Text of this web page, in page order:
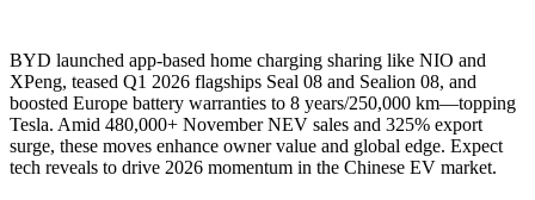
BYD launched app-based home charging sharing like NIO and
XPeng, teased Q1 2026 flagships Seal 08 and Sealion 08, and
boosted Europe battery warranties to 8 years/250,000 km—topping
Tesla. Amid 480,000+ November NEV sales and 325% export
surge, these moves enhance owner value and global edge. Expect
tech reveals to drive 2026 momentum in the Chinese EV market.